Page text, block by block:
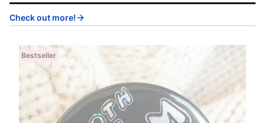
Check out more!
Bestseller